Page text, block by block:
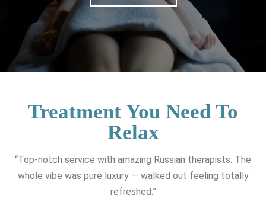
Treatment You Need To
Relax
“Top-notch service with amazing Russian therapists. The
whole vibe was pure luxury — walked out feeling totally
refreshed.”